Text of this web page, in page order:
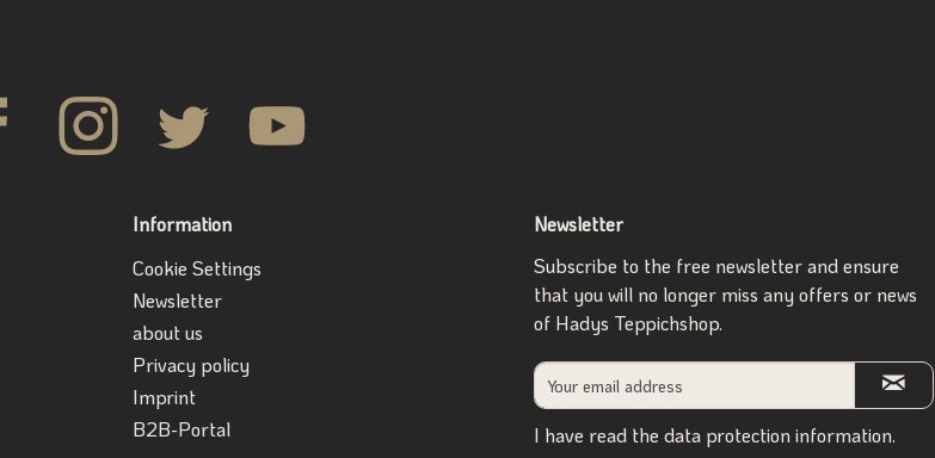
Information
Cookie Settings
Newsletter
about us
Privacy policy
Imprint
B2B-Portal
Newsletter
Subscribe to the free newsletter and ensure
that you will no longer miss any offers or news
of Hadys Teppichshop.
I have read the data protection information.